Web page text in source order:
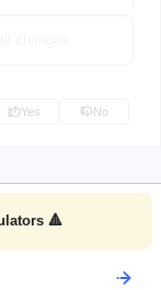
Yes No
🔺